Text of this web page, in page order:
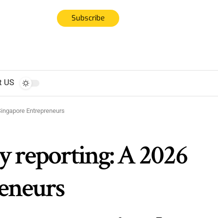
Subscribe
US
Entrepreneurs
reporting: A 2026